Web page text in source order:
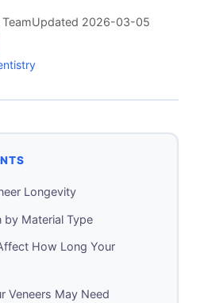
Updated 2026-03-05
Longevity
by Material Type
How Long Your
Veneers May Need